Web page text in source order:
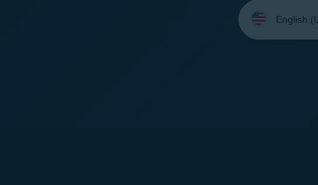
Select
your
language: